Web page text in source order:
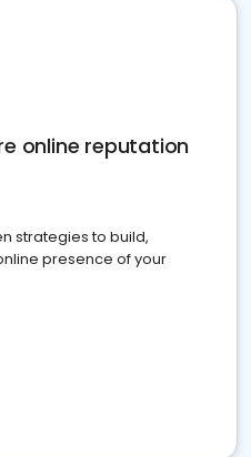
online reputation
strategies to build,
presence of your